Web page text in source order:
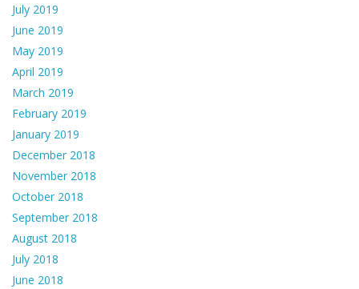
July 2019
June 2019
May 2019
April 2019
March 2019
February 2019
January 2019
December 2018
November 2018
October 2018
September 2018
August 2018
July 2018
June 2018